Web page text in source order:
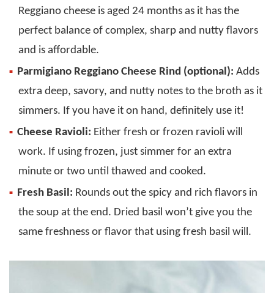
Reggiano cheese is aged 24 months as it has the
perfect balance of complex, sharp and nutty flavors
and is affordable.
Parmigiano Reggiano Cheese Rind (optional): Adds
extra deep, savory, and nutty notes to the broth as it
simmers. If you have it on hand, definitely use it!
Cheese Ravioli: Either fresh or frozen ravioli will
work. If using frozen, just simmer for an extra
minute or two until thawed and cooked.
Fresh Basil: Rounds out the spicy and rich flavors in
the soup at the end. Dried basil won’t give you the
same freshness or flavor that using fresh basil will.